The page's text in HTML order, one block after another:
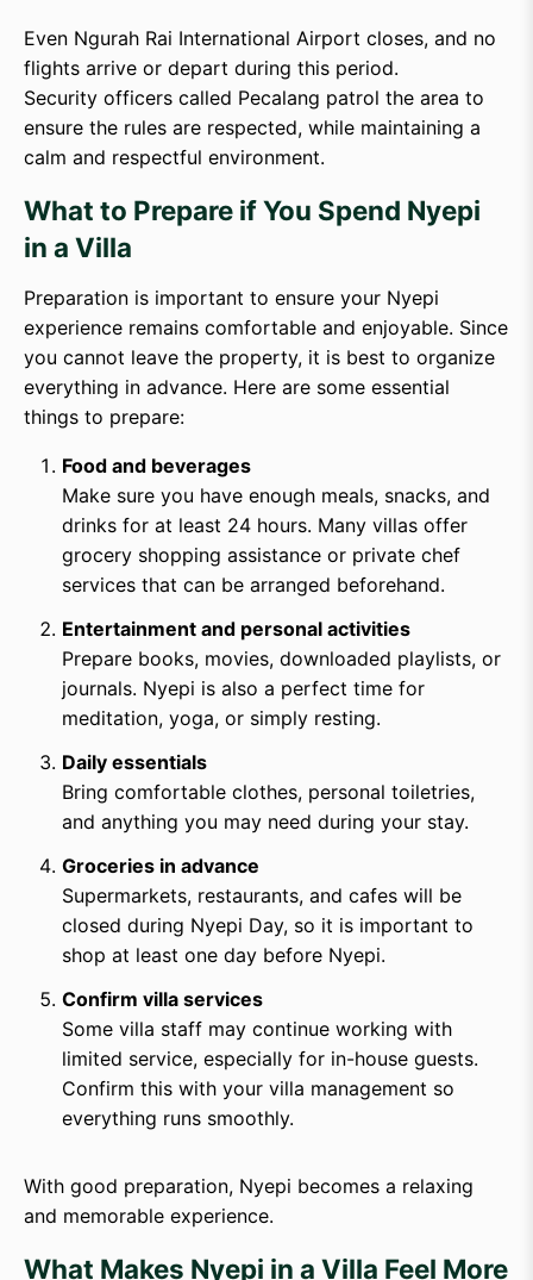
Even Ngurah Rai International Airport closes, and no
flights arrive or depart during this period.
Security officers called Pecalang patrol the area to
ensure the rules are respected, while maintaining a
calm and respectful environment.
What to Prepare if You Spend Nyepi
in a Villa
Preparation is important to ensure your Nyepi
experience remains comfortable and enjoyable. Since
you cannot leave the property, it is best to organize
everything in advance. Here are some essential
things to prepare:
Food and beverages
Make sure you have enough meals, snacks, and
drinks for at least 24 hours. Many villas offer
grocery shopping assistance or private chef
services that can be arranged beforehand.
Entertainment and personal activities
Prepare books, movies, downloaded playlists, or
journals. Nyepi is also a perfect time for
meditation, yoga, or simply resting.
Daily essentials
Bring comfortable clothes, personal toiletries,
and anything you may need during your stay.
Groceries in advance
Supermarkets, restaurants, and cafes will be
closed during Nyepi Day, so it is important to
shop at least one day before Nyepi.
Confirm villa services
Some villa staff may continue working with
limited service, especially for in-house guests.
Confirm this with your villa management so
everything runs smoothly.
With good preparation, Nyepi becomes a relaxing
and memorable experience.
What Makes Nyepi in a Villa Feel More